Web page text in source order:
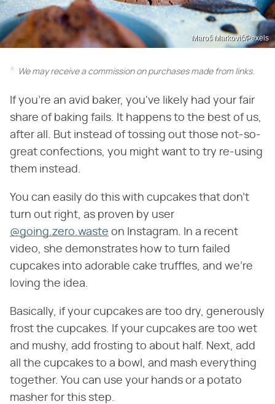
Maroš Markovič/Pexels
We may receive a commission on purchases made from links.
If you're an avid baker, you've likely had your fair
share of baking fails. It happens to the best of us,
after all. But instead of tossing out those not-so-
great confections, you might want to try re-using
them instead.
You can easily do this with cupcakes that don't
turn out right, as proven by user
@going.zero.waste on Instagram. In a recent
video, she demonstrates how to turn failed
cupcakes into adorable cake truffles, and we're
loving the idea.
Basically, if your cupcakes are too dry, generously
frost the cupcakes. If your cupcakes are too wet
and mushy, add frosting to about half. Next, add
all the cupcakes to a bowl, and mash everything
together. You can use your hands or a potato
masher for this step.